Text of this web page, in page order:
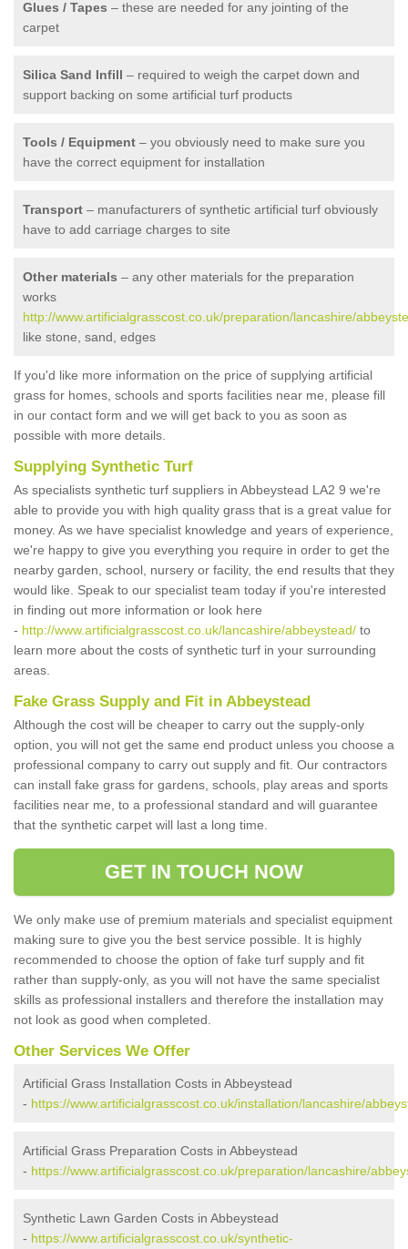
Glues / Tapes – these are needed for any jointing of the
carpet
Silica Sand Infill – required to weigh the carpet down and
support backing on some artificial turf products
Tools / Equipment – you obviously need to make sure you
have the correct equipment for installation
Transport – manufacturers of synthetic artificial turf obviously
have to add carriage charges to site
Other materials – any other materials for the preparation
works
http://www.artificialgrasscost.co.uk/preparation/lancashire/
like stone, sand, edges
If you'd like more information on the price of supplying artificial
grass for homes, schools and sports facilities near me, please fill
in our contact form and we will get back to you as soon as
possible with more details.
Supplying Synthetic Turf
As specialists synthetic turf suppliers in Abbeystead LA2 9 we're
able to provide you with high quality grass that is a great value for
money. As we have specialist knowledge and years of experience,
we're happy to give you everything you require in order to get the
nearby garden, school, nursery or facility, the end results that they
would like. Speak to our specialist team today if you're interested
in finding out more information or look here
- http://www.artificialgrasscost.co.uk/lancashire/abbeystead/ to
learn more about the costs of synthetic turf in your surrounding
areas.
Fake Grass Supply and Fit in Abbeystead
Although the cost will be cheaper to carry out the supply-only
option, you will not get the same end product unless you choose a
professional company to carry out supply and fit. Our contractors
can install fake grass for gardens, schools, play areas and sports
facilities near me, to a professional standard and will guarantee
that the synthetic carpet will last a long time.
GET IN TOUCH NOW
We only make use of premium materials and specialist equipment
making sure to give you the best service possible. It is highly
recommended to choose the option of fake turf supply and fit
rather than supply-only, as you will not have the same specialist
skills as professional installers and therefore the installation may
not look as good when completed.
Other Services We Offer
Artificial Grass Installation Costs in Abbeystead
- https://www.artificialgrasscost.co.uk/installation/lancashire/
Artificial Grass Preparation Costs in Abbeystead
- https://www.artificialgrasscost.co.uk/preparation/lancashire/
Synthetic Lawn Garden Costs in Abbeystead
- https://www.artificialgrasscost.co.uk/synthetic-